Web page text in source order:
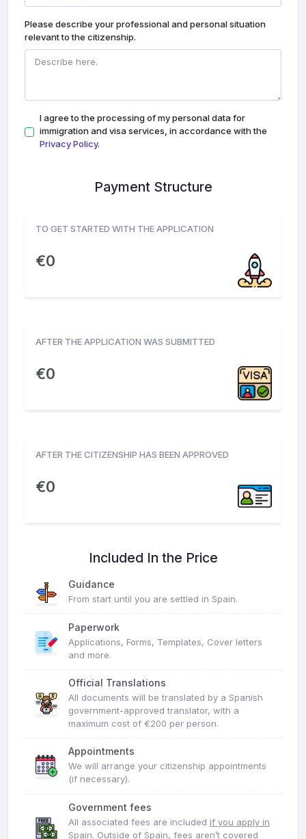
Please describe your professional and personal situation
relevant to the citizenship.
I agree to the processing of my personal data for
immigration and visa services, in accordance with the
Privacy Policy.
Payment Structure
TO GET STARTED WITH THE APPLICATION
€0
AFTER THE APPLICATION WAS SUBMITTED
€0
AFTER THE CITIZENSHIP HAS BEEN APPROVED
€0
Included In the Price
Guidance
From start until you are settled in Spain.
Paperwork
Applications, Forms, Templates, Cover letters
and more.
Official Translations
All documents will be translated by a Spanish
government-approved translator, with a
maximum cost of €200 per person.
Appointments
We will arrange your citizenship appointments
(if necessary).
Government fees
All associated fees are included if you apply in
Spain. Outside of Spain, fees aren’t covered